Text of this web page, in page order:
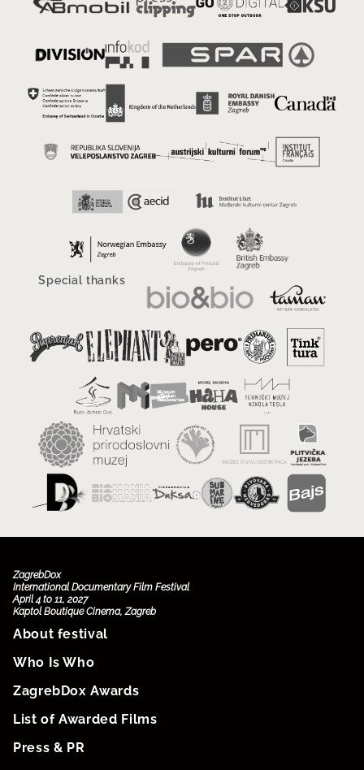
Special thanks
ZagrebDox
International Documentary Film Festival
April 4 to 11, 2027
Kaptol Boutique Cinema, Zagreb
About festival
Who Is Who
ZagrebDox Awards
List of Awarded Films
Press & PR